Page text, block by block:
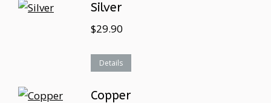
Silver
$29.90
Details
Copper